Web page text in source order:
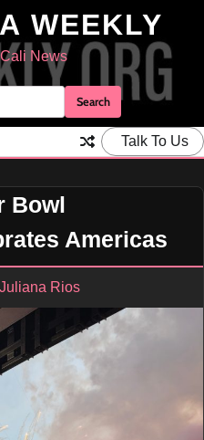
WEEKLY
News
Talk To Us
Bowl
Americas
Juliana Rios